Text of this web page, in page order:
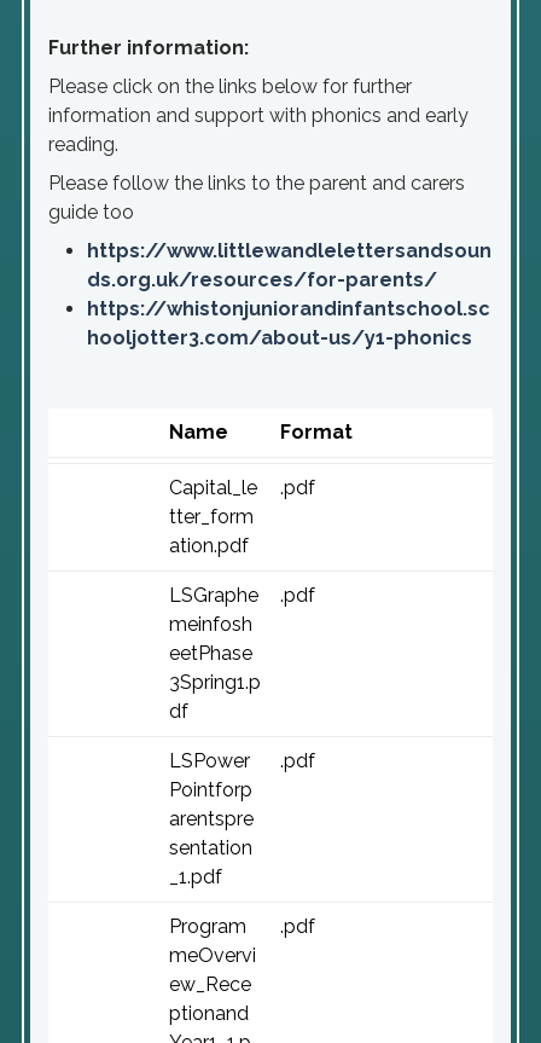
Further information:
Please click on the links below for further
information and support with phonics and early
reading.
Please follow the links to the parent and carers
guide too
https://www.littlewandlelettersandsoun
ds.org.uk/resources/for-parents/
https://whistonjuniorandinfantschool.sc
hooljotter3.com/about-us/y1-phonics
Name Format
Capital_le
tter_form
ation.pdf
.pdf
LSGraphe
meinfosh
eetPhase
3Spring1.p
df
.pdf
LSPower
Pointforp
arentspre
sentation
_1.pdf
.pdf
Program
meOvervi
ew_Rece
ptionand
.pdf